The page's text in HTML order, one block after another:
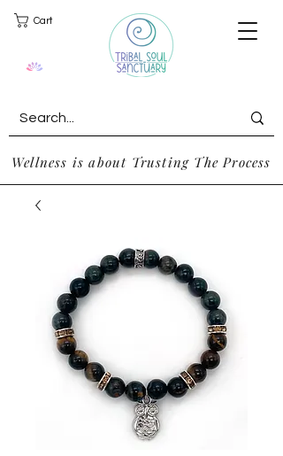
Cart
Wellness is about Trusting The Process